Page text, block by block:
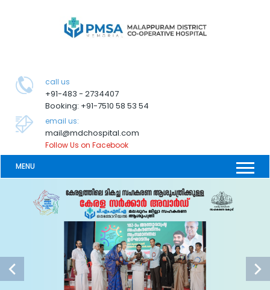
call us
+91-483 - 2734407
Booking: +91-7510 58 53 54
email us:
mail@mdchospital.com
Follow Us on Facebook
MENU